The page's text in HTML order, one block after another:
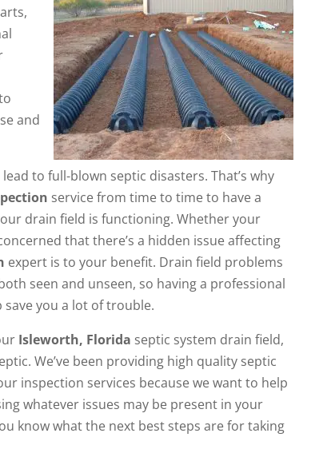
and
to full-blown septic disasters. That’s why
service from time to time to have a
drain field is functioning. Whether your
that there’s a hidden issue affecting
expert is to your benefit. Drain field problems
seen and unseen, so having a professional
you a lot of trouble.
Isleworth, Florida septic system drain field,
We’ve been providing high quality septic
inspection services because we want to help
whatever issues may be present in your
know what the next best steps are for taking